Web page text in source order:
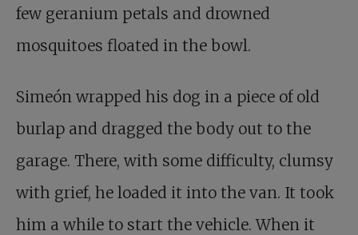
few geranium petals and drowned
mosquitoes floated in the bowl.
Simeón wrapped his dog in a piece of old
burlap and dragged the body out to the
garage. There, with some difficulty, clumsy
with grief, he loaded it into the van. It took
him a while to start the vehicle. When it